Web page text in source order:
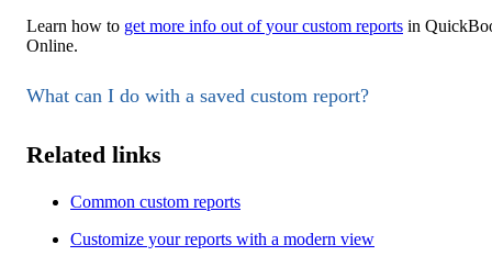
Learn how to get more info out of your custom reports in
Online.
What can I do with a saved custom report?
Related links
Common custom reports
Customize your reports with a modern view